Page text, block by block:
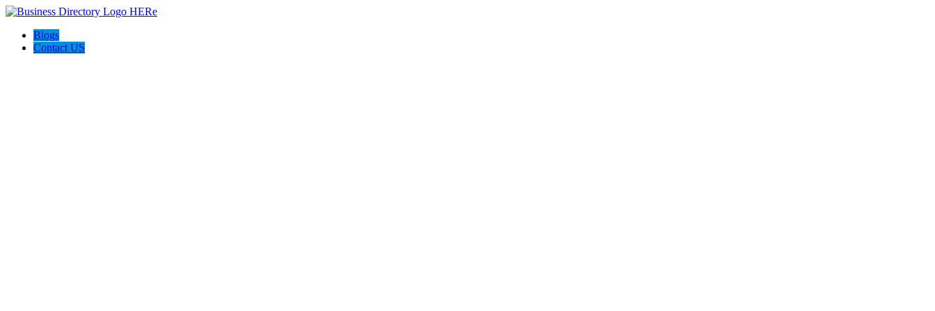
Blogs
Contact US